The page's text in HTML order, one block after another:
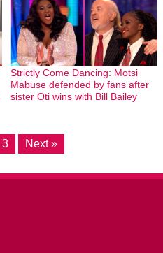
Strictly Come Dancing: Motsi
Mabuse defended by fans after
sister Oti wins with Bill Bailey
3 Next »